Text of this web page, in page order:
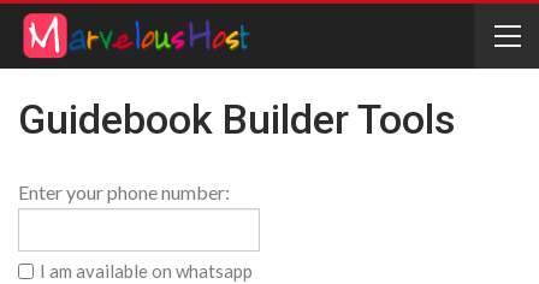
Guidebook Builder Tools
Phone
Enter your phone number:
Whatsapp
I am available on whatsapp